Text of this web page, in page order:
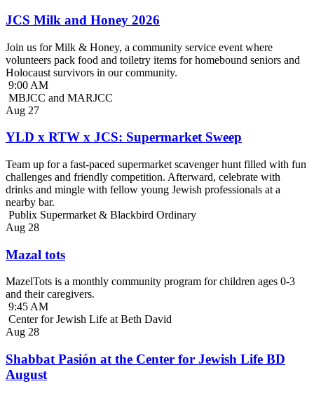
JCS Milk and Honey 2026
Join us for Milk & Honey, a community service event where
volunteers pack food and toiletry items for homebound seniors and
Holocaust survivors in our community.
9:00 AM
MBJCC and MARJCC
Aug 27
YLD x RTW x JCS: Supermarket Sweep
Team up for a fast-paced supermarket scavenger hunt filled with fun
challenges and friendly competition. Afterward, celebrate with
drinks and mingle with fellow young Jewish professionals at a
nearby bar.
Publix Supermarket & Blackbird Ordinary
Aug 28
Mazal tots
MazelTots is a monthly community program for children ages 0-3
and their caregivers.
9:45 AM
Center for Jewish Life at Beth David
Aug 28
Shabbat Pasión at the Center for Jewish Life BD
August